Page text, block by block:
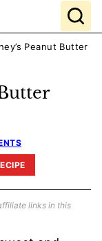
Peanut Butter
links in this